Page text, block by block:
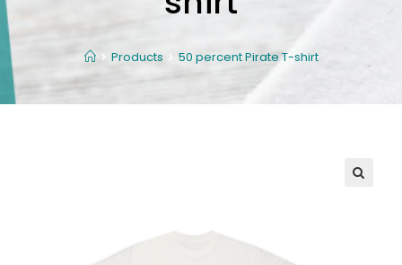
Products 50 percent Pirate T-shirt